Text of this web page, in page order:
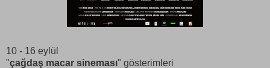
10 - 16 eylül
"çağdaş macar sineması" gösterimleri